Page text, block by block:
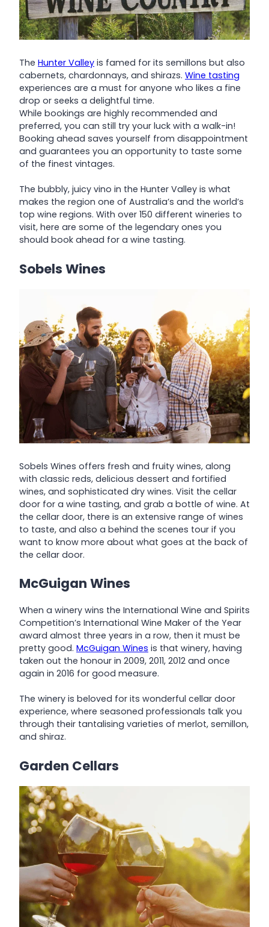
The Hunter Valley is famed for its semillons but also
cabernets, chardonnays, and shirazs. Wine tasting
experiences are a must for anyone who likes a fine
drop or seeks a delightful time.
While bookings are highly recommended and
preferred, you can still try your luck with a walk-in!
Booking ahead saves yourself from disappointment
and guarantees you an opportunity to taste some
of the finest vintages.
The bubbly, juicy vino in the Hunter Valley is what
makes the region one of Australia’s and the world’s
top wine regions. With over 150 different wineries to
visit, here are some of the legendary ones you
should book ahead for a wine tasting.
Sobels Wines
Sobels Wines offers fresh and fruity wines, along
with classic reds, delicious dessert and fortified
wines, and sophisticated dry wines. Visit the cellar
door for a wine tasting, and grab a bottle of wine. At
the cellar door, there is an extensive range of wines
to taste, and also a behind the scenes tour if you
want to know more about what goes at the back of
the cellar door.
McGuigan Wines
When a winery wins the International Wine and Spirits
Competition’s International Wine Maker of the Year
award almost three years in a row, then it must be
pretty good. McGuigan Wines is that winery, having
taken out the honour in 2009, 2011, 2012 and once
again in 2016 for good measure.
The winery is beloved for its wonderful cellar door
experience, where seasoned professionals talk you
through their tantalising varieties of merlot, semillon,
and shiraz.
Garden Cellars